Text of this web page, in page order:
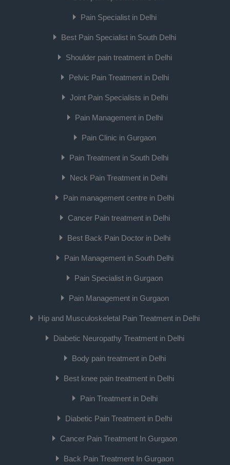
Pain Specialist in Delhi
Best Pain Specialist in South Delhi
Shoulder pain treatment in Delhi
Pelvic Pain Treatment in Delhi
Joint Pain Specialists in Delhi
Pain Management in Delhi
Pain Clinic in Gurgaon
Pain Treatment in South Delhi
Neck Pain Treatment in Delhi
Pain management centre in Delhi
Cancer Pain treatment in Delhi
Best Back Pain Doctor in Delhi
Pain Management in South Delhi
Pain Specialist in Gurgaon
Pain Management in Gurgaon
Hip and Musculoskeletal Pain Treatment in Delhi
Diabetic Neuropathy Treatment in Delhi
Body pain treatment in Delhi
Best knee pain treatment in Delhi
Pain Treatment in Delhi
Diabetic Pain Treatment in Delhi
Cancer Pain Treatment In Gurgaon
Back Pain Treatment In Gurgaon